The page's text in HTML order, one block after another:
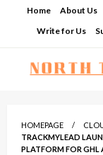
Home About Us
Write for Us
HOMEPAGE
TRACKMYLEAD
PLATFORM FOR GHL